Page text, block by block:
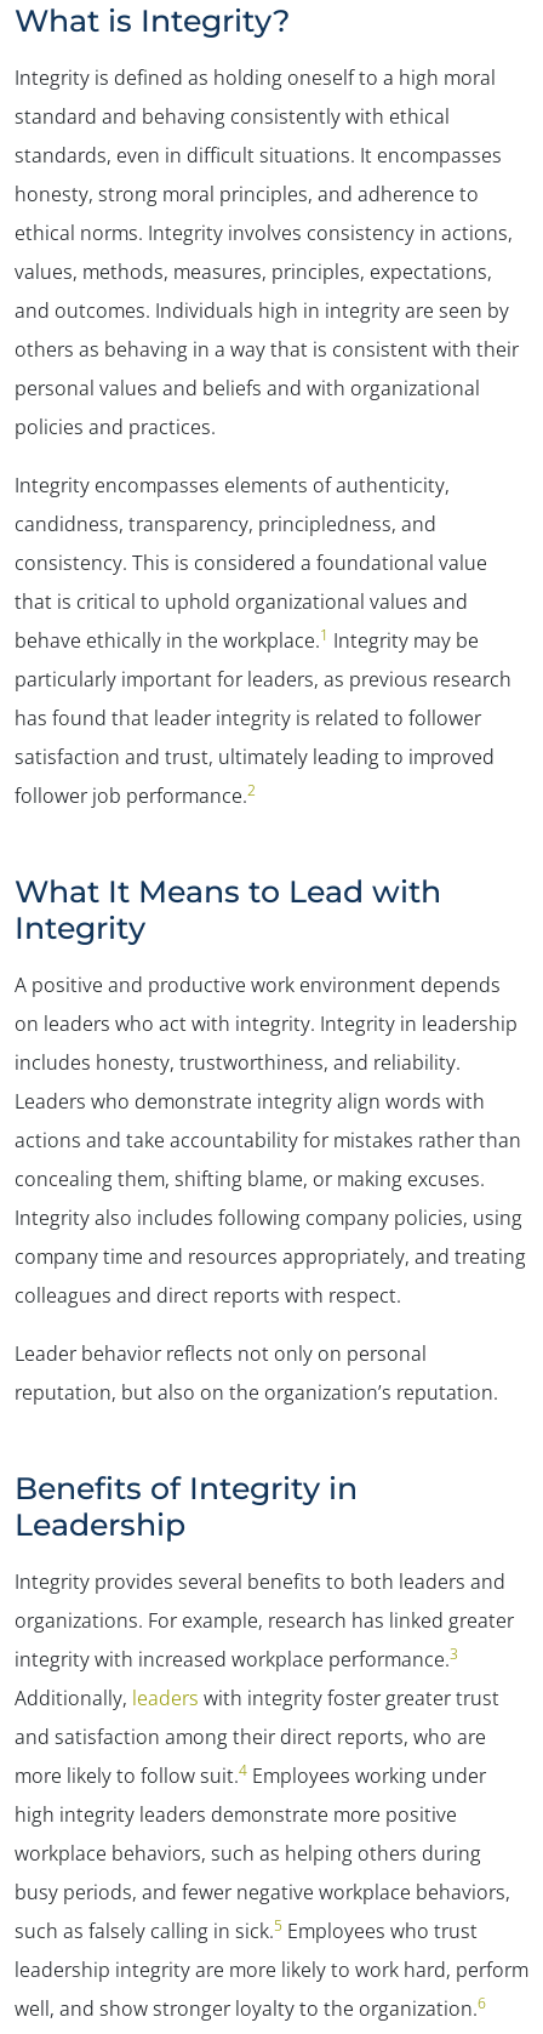
What is Integrity?
Integrity is defined as holding oneself to a high moral
standard and behaving consistently with ethical
standards, even in difficult situations. It encompasses
honesty, strong moral principles, and adherence to
ethical norms. Integrity involves consistency in actions,
values, methods, measures, principles, expectations,
and outcomes. Individuals high in integrity are seen by
others as behaving in a way that is consistent with their
personal values and beliefs and with organizational
policies and practices.
Integrity encompasses elements of authenticity,
candidness, transparency, principledness, and
consistency. This is considered a foundational value
that is critical to uphold organizational values and
behave ethically in the workplace.1 Integrity may be
particularly important for leaders, as previous research
has found that leader integrity is related to follower
satisfaction and trust, ultimately leading to improved
follower job performance.2
What It Means to Lead with
Integrity
A positive and productive work environment depends
on leaders who act with integrity. Integrity in leadership
includes honesty, trustworthiness, and reliability.
Leaders who demonstrate integrity align words with
actions and take accountability for mistakes rather than
concealing them, shifting blame, or making excuses.
Integrity also includes following company policies, using
company time and resources appropriately, and treating
colleagues and direct reports with respect.
Leader behavior reflects not only on personal
reputation, but also on the organization’s reputation.
Benefits of Integrity in
Leadership
Integrity provides several benefits to both leaders and
organizations. For example, research has linked greater
integrity with increased workplace performance.3
Additionally, leaders with integrity foster greater trust
and satisfaction among their direct reports, who are
more likely to follow suit.4 Employees working under
high integrity leaders demonstrate more positive
workplace behaviors, such as helping others during
busy periods, and fewer negative workplace behaviors,
such as falsely calling in sick.5 Employees who trust
leadership integrity are more likely to work hard, perform
well, and show stronger loyalty to the organization.6